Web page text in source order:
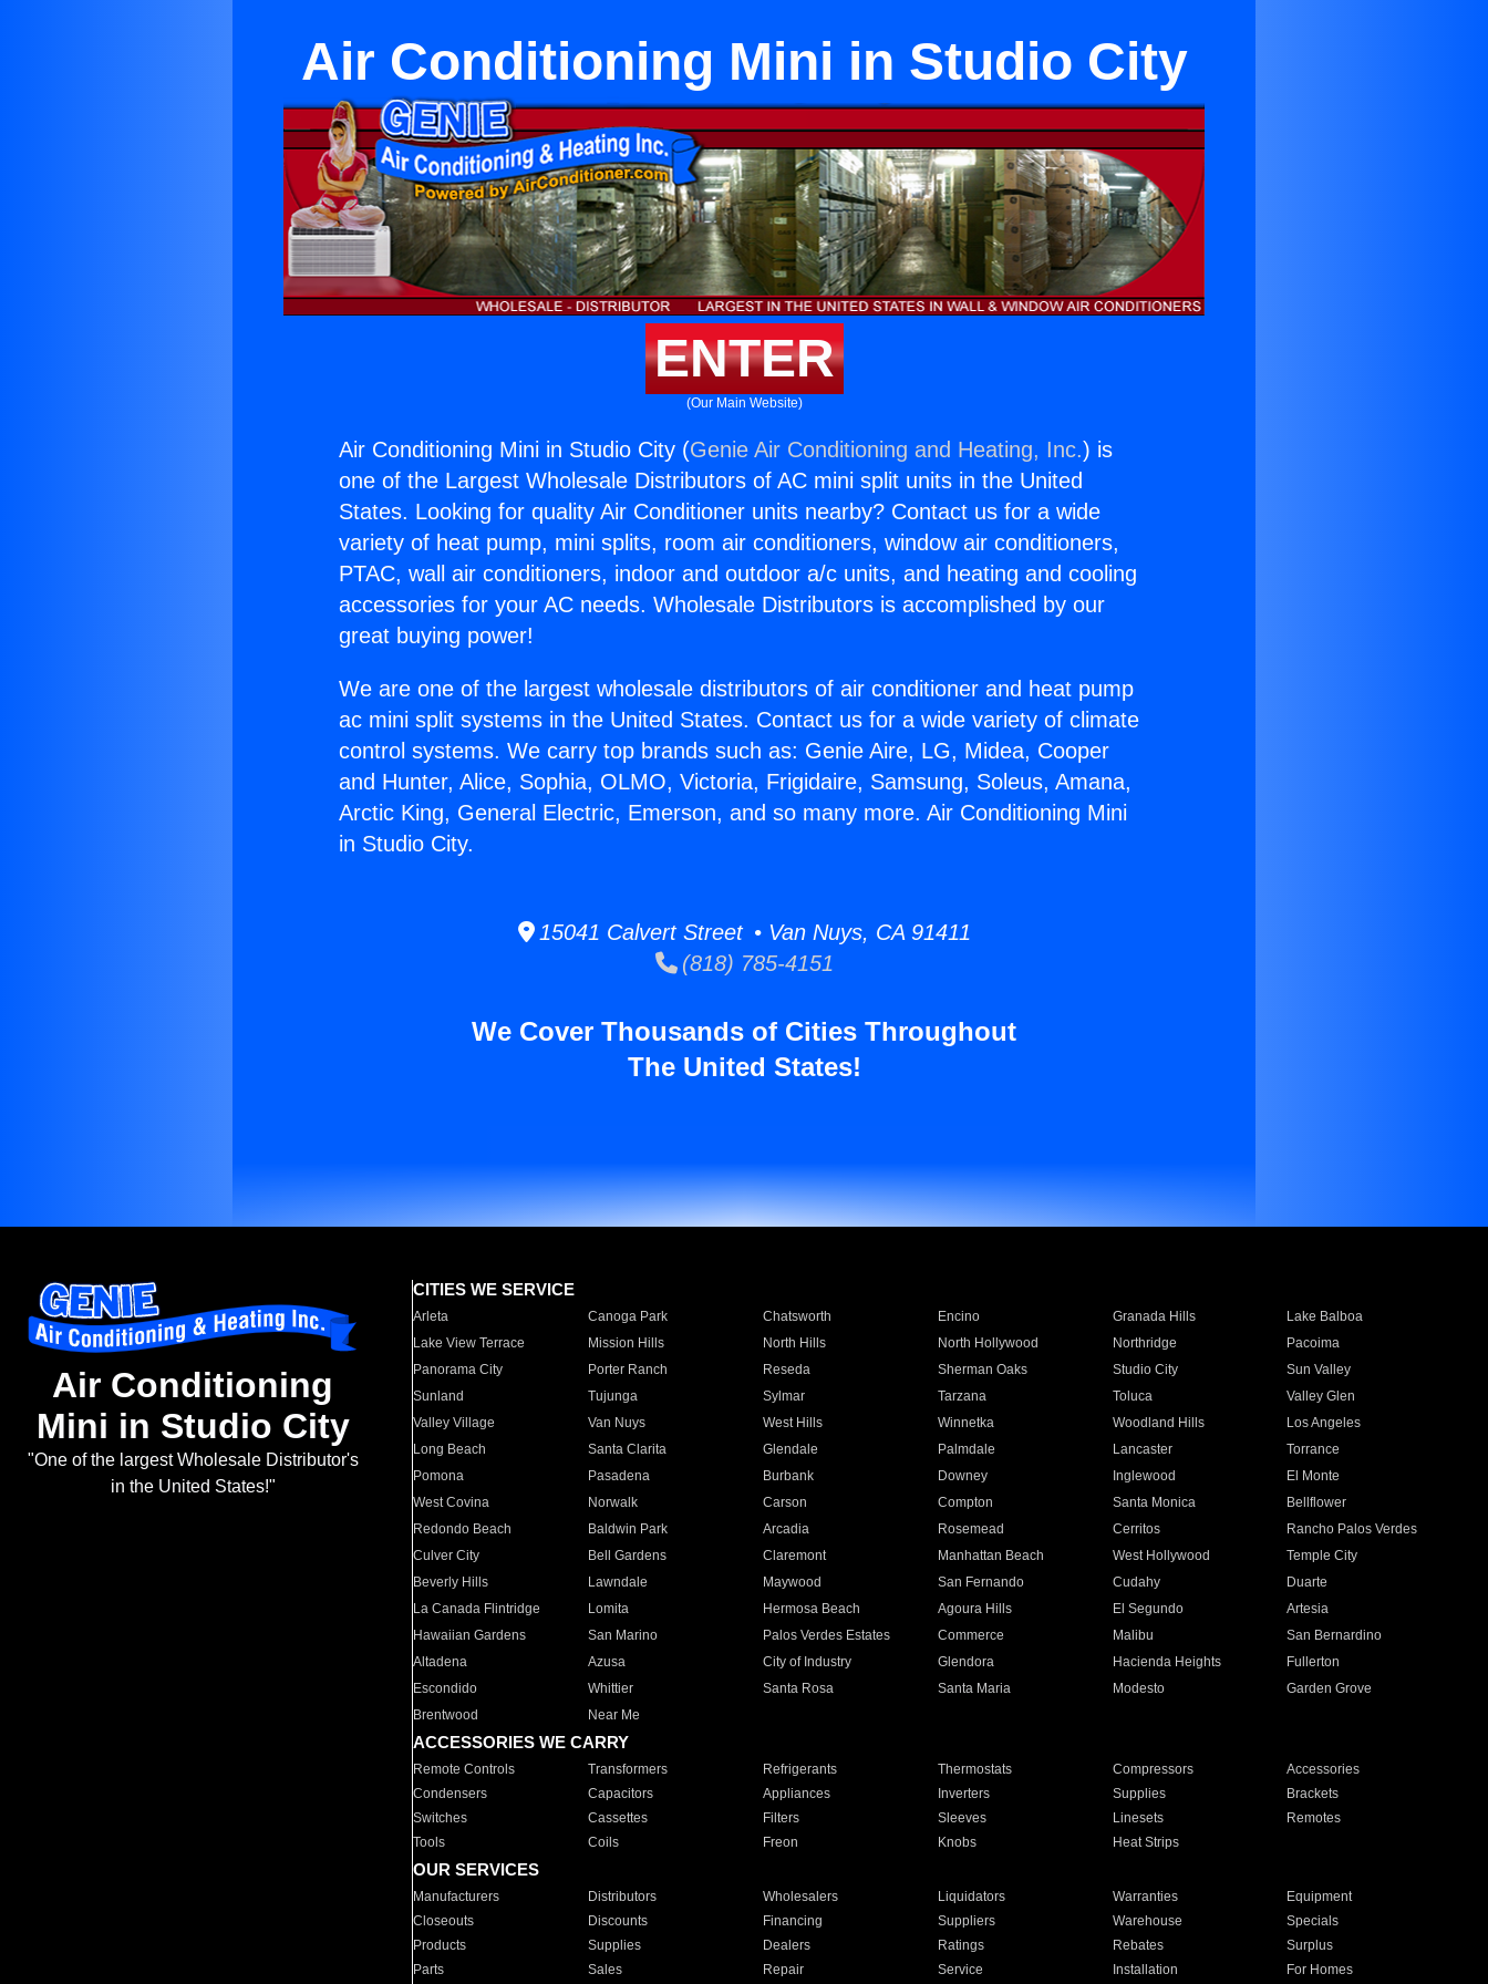
Air Conditioning Mini in Studio City
ENTER
(Our Main Website)
Air Conditioning Mini in Studio City (Genie Air Conditioning and Heating, Inc.) is
one of the Largest Wholesale Distributors of AC mini split units in the United
States. Looking for quality Air Conditioner units nearby? Contact us for a wide
variety of heat pump, mini splits, room air conditioners, window air conditioners,
PTAC, wall air conditioners, indoor and outdoor a/c units, and heating and cooling
accessories for your AC needs. Wholesale Distributors is accomplished by our
great buying power!
We are one of the largest wholesale distributors of air conditioner and heat pump
ac mini split systems in the United States. Contact us for a wide variety of climate
control systems. We carry top brands such as: Genie Aire, LG, Midea, Cooper
and Hunter, Alice, Sophia, OLMO, Victoria, Frigidaire, Samsung, Soleus, Amana,
Arctic King, General Electric, Emerson, and so many more. Air Conditioning Mini
in Studio City.
15041 Calvert Street • Van Nuys, CA 91411
(818) 785-4151
We Cover Thousands of Cities Throughout
The United States!
Air Conditioning
Mini in Studio City
"One of the largest Wholesale Distributor's
in the United States!"
CITIES WE SERVICE
Arleta Canoga Park Chatsworth Encino Granada Hills
Lake Balboa
Lake View Terrace
Mission Hills North Hills North Hollywood Northridge
Pacoima
Panorama City
Porter Ranch Reseda Sherman Oaks Studio City
Sun Valley
Sunland
Tujunga Sylmar Tarzana Toluca
Valley Glen
Valley Village
Van Nuys West Hills Winnetka Woodland Hills
Los Angeles
Long Beach
Santa Clarita Glendale Palmdale Lancaster
Torrance
Pomona
Pasadena Burbank Downey Inglewood
El Monte
West Covina
Norwalk Carson Compton Santa Monica
Bellflower
Redondo Beach
Baldwin Park Arcadia Rosemead Cerritos
Rancho Palos Verdes
Culver City
Bell Gardens Claremont Manhattan Beach West Hollywood
Temple City
Beverly Hills
Lawndale Maywood San Fernando Cudahy
Duarte
La Canada Flintridge
Lomita Hermosa Beach Agoura Hills El Segundo
Artesia
Hawaiian Gardens
San Marino Palos Verdes Estates Commerce Malibu
San Bernardino
Altadena
Azusa City of Industry Glendora Hacienda Heights
Fullerton
Escondido
Whittier Santa Rosa Santa Maria Modesto
Garden Grove
Brentwood
Near Me
ACCESSORIES WE CARRY
Remote Controls Transformers Refrigerants Thermostats Compressors
Accessories
Condensers
Capacitors Appliances Inverters Supplies
Brackets
Switches
Cassettes Filters Sleeves Linesets
Remotes
Tools
Coils Freon Knobs Heat Strips
OUR SERVICES
Manufacturers Distributors Wholesalers Liquidators Warranties
Equipment
Closeouts
Discounts Financing Suppliers Warehouse
Specials
Products
Supplies Dealers Ratings Rebates
Surplus
Parts
Sales Repair Service Installation For Homes